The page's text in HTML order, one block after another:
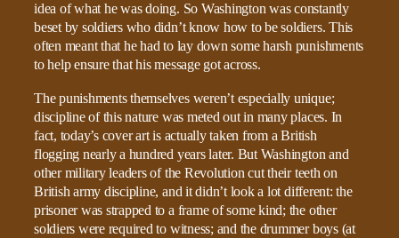
idea of what he was doing. So Washington was constantly
beset by soldiers who didn’t know how to be soldiers. This
often meant that he had to lay down some harsh punishments
to help ensure that his message got across.
The punishments themselves weren’t especially unique;
discipline of this nature was meted out in many places. In
fact, today’s cover art is actually taken from a British
flogging nearly a hundred years later. But Washington and
other military leaders of the Revolution cut their teeth on
British army discipline, and it didn’t look a lot different: the
prisoner was strapped to a frame of some kind; the other
soldiers were required to witness; and the drummer boys (at